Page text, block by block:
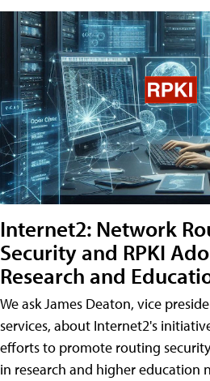
Internet2: Network
Security and RPKI
Research and
We ask James Deaton, vice
services, about Internet2's
efforts to promote routing
in research and higher education